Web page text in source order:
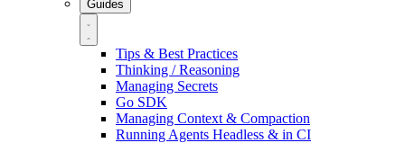
Guides
Tips & Best Practices
Thinking / Reasoning
Managing Secrets
Go SDK
Managing Context & Compaction
Running Agents Headless & in CI